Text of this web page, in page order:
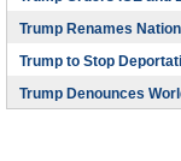
Trump Renames
Trump to Stop
Trump Denounces